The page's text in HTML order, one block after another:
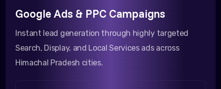
Google Ads & PPC Campaigns
Instant lead generation through highly targeted
Search, Display, and Local Services ads across
Himachal Pradesh cities.